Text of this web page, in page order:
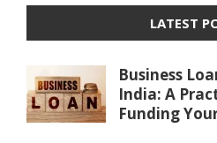
LATEST
Business
India: A
Funding